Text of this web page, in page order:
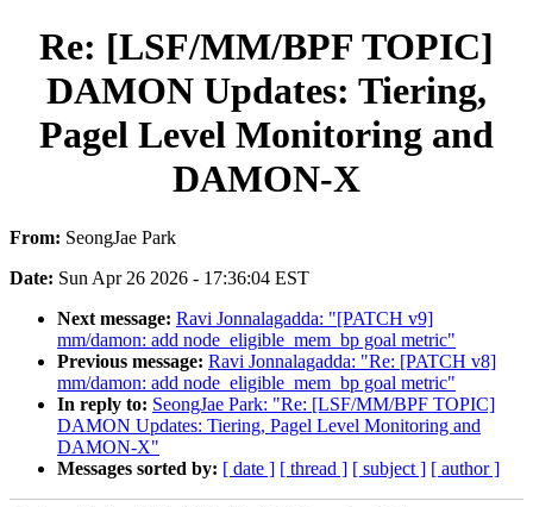
Re: [LSF/MM/BPF TOPIC]
DAMON Updates: Tiering,
Pagel Level Monitoring and
DAMON-X
From: SeongJae Park
Date: Sun Apr 26 2026 - 17:36:04 EST
Next message: Ravi Jonnalagadda: "[PATCH v9]
mm/damon: add node_eligible_mem_bp goal metric"
Previous message: Ravi Jonnalagadda: "Re: [PATCH v8]
mm/damon: add node_eligible_mem_bp goal metric"
In reply to: SeongJae Park: "Re: [LSF/MM/BPF TOPIC]
DAMON Updates: Tiering, Pagel Level Monitoring and
DAMON-X"
Messages sorted by: [ date ] [ thread ] [ subject ] [ author ]